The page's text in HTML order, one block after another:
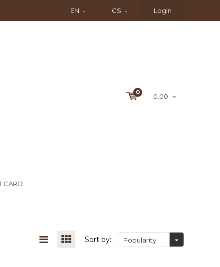
EN C$ Login
0
0.00
CARD
Sort by: Popularity